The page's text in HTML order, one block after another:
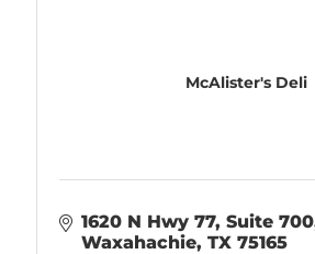
McAlister's Deli
1620 N Hwy 77, Suite 700
Waxahachie TX 75165